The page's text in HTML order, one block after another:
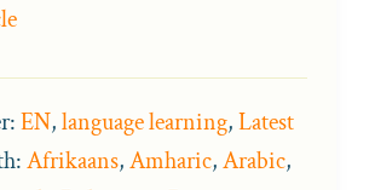
EN,language learning,Latest
Afrikaans,Amharic,Arabic,